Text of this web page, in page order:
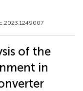
of the
in